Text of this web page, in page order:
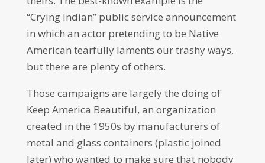
“Crying Indian” public service announcement
in which an actor pretending to be Native
American tearfully laments our trashy ways,
but there are plenty of others.
Those campaigns are largely the doing of
Keep America Beautiful, an organization
created in the 1950s by manufacturers of
metal and glass containers (plastic joined
later) who wanted to make sure that nobody